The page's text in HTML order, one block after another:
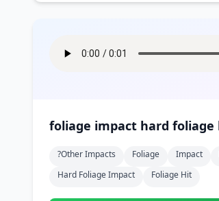
?other Impacts Foliage Impact
Hard Foliage Impact
Foliage Hit